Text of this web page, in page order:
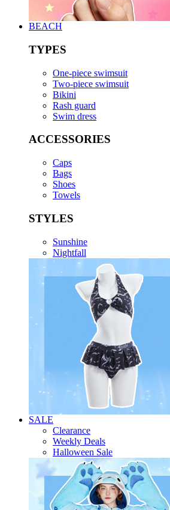
BEACH
TYPES
One-piece swimsuit
Two-piece swimsuit
Bikini
Rash guard
Swim dress
ACCESSORIES
Caps
Bags
Shoes
Towels
STYLES
Sunshine
Nightfall
SALE
Clearance
Weekly Deals
Halloween Sale